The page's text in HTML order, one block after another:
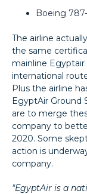
Boeing
The airline
the same
mainline
international
Plus the airline
EgyptAir Ground
are to merge
company to
2020. Some
action is
company.
"EgyptAir is a